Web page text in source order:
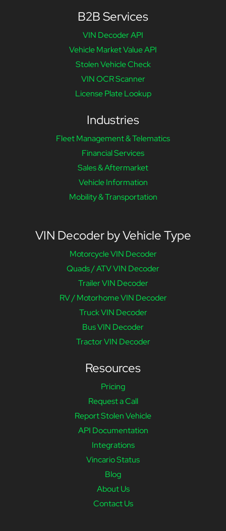
B2B Services
VIN Decoder API
Vehicle Market Value API
Stolen Vehicle Check
VIN OCR Scanner
License Plate Lookup
Industries
Fleet Management & Telematics
Financial Services
Sales & Aftermarket
Vehicle Information
Mobility & Transportation
VIN Decoder by Vehicle Type
Motorcycle VIN Decoder
Quads / ATV VIN Decoder
Trailer VIN Decoder
RV / Motorhome VIN Decoder
Truck VIN Decoder
Bus VIN Decoder
Tractor VIN Decoder
Resources
Pricing
Request a Call
Report Stolen Vehicle
API Documentation
Integrations
Vincario Status
Blog
About Us
Contact Us